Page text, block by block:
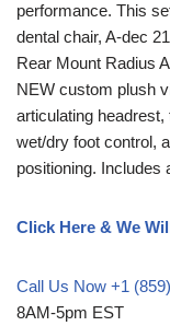
performance. This
dental chair, A-dec
Rear Mount Radius
NEW custom plush
articulating
wet/dry foot control,
positioning. Includes
Click Here & We
Call Us Now +1
8AM-5pm EST